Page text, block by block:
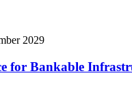
2029
for Bankable